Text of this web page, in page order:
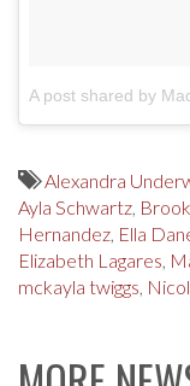
Alexandra
Ayla Schwartz,
Hernandez, Ella
Elizabeth Lagares,
mckayla twiggs,